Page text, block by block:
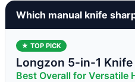
Which manual knife
★ TOP PICK
Longzon 5-in-1
Best Overall for Versatile